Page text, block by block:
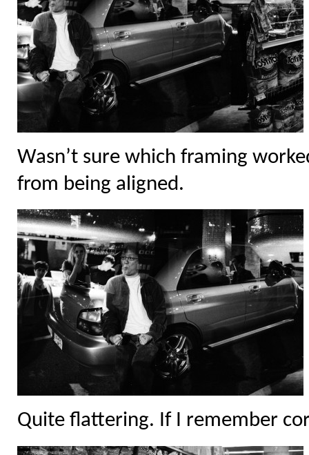
Wasn’t sure which framing
from being aligned.
Quite flattering. If I remember